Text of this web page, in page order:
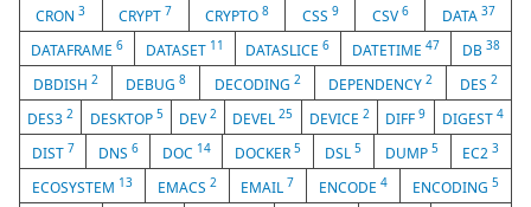
CRON3 CRYPT 7 CRYPTO8 CSS 9 CSV 6 DATA 37
DATAFRAME 6 DATASET 11 DATASLICE6 DATETIME47 DB38
DBDISH2 DEBUG8 DECODING 2 DEPENDENCY 2 DES 2
DES32 DESKTOP 5 DEV2 DEVEL25 DEVICE 2 DIFF9 DIGEST 4
DIST 7 DNS 6 DOC 14 DOCKER 5 DSL5 DUMP5 EC23
ECOSYSTEM 13 EMACS 2 EMAIL 7 ENCODE4 ENCODING5